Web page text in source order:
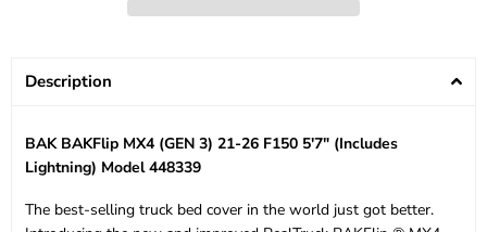
Description
BAK BAKFlip MX4 (GEN 3) 21-26 F150 5'7" (Includes
Lightning) Model 448339
The best-selling truck bed cover in the world just got better.